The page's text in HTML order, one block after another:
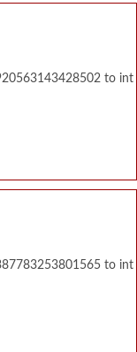
to int
to int